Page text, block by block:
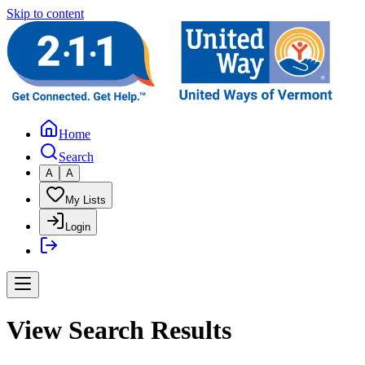
Skip to content
Home
Search
A A
My Lists
Login
View Search Results